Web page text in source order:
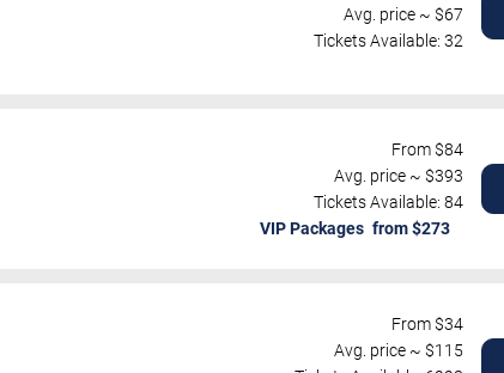
Avg. price ~ $67
Tickets Available: 32
From $84
Avg. price ~ $393
Tickets Available: 84
VIP Packages
From $34
Avg. price ~ $115